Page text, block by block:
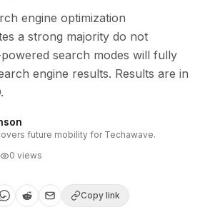
engine optimization
a strong majority do not
search modes will fully
engine results. Results are in
future mobility for Techawave.
0 views
Copy link